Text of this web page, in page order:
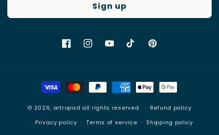
Sign up
FacebookInstagramYouTubeTikTokPinterest
Payment
methods
© 2026, artropad all rights reserved
Refund policy
Privacy policy
Terms of service
Shipping policy